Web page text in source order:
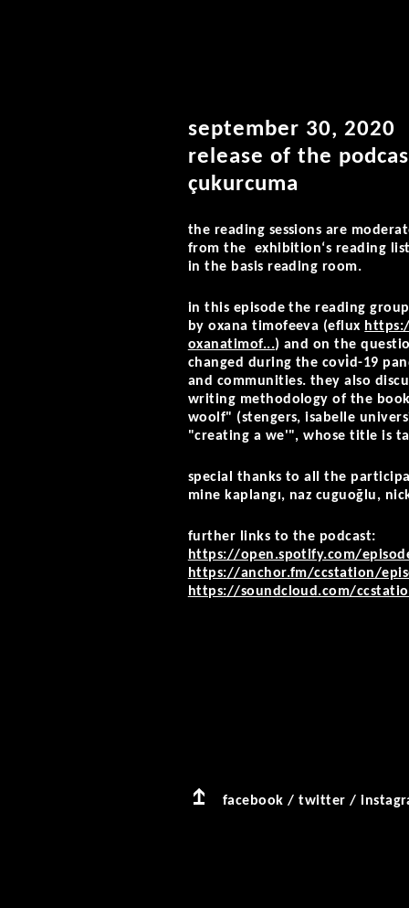
september 30, 2020
release of the
çukurcuma
the reading sessions are
from the exhibition‘s reading
in the basis reading room.
in this episode the reading
by oxana timofeeva (eflux
oxanatimof...) and on the
changed during the covi̇d-19
nd communities. they also
riting methodology of the book
oolf" (stengers, isabelle
creating a we'", whose title is
special thanks to all the
mine kaplangı, naz cuguoğlu,
further links to the podcast:
https://open.spotify.com/
https://anchor.fm/ccstation/
https://soundcloud.com/
facebook /twitter /